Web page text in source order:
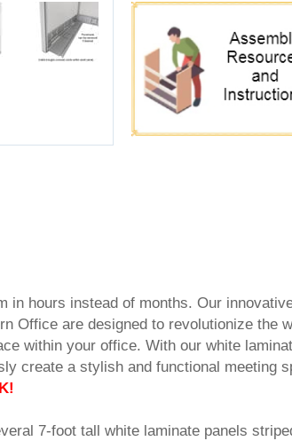
in hours instead of months. Our
Office are designed to revolutionize the
within your office. With our white
create a stylish and functional meeting
7-foot tall white laminate panels